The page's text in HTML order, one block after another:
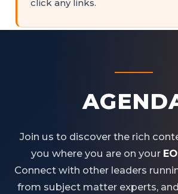
click any links.
Join us to discover the rich
you where you are on your
Connect with other leaders
from subject matter experts,